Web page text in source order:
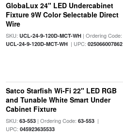
GlobaLux 24" LED Undercabinet
Fixture 9W Color Selectable Direct
Wire
SKU: UCL-24-9-120D-MCT-WH| Ordering Code:
UCL-24-9-120D-MCT-WH| UPC: 025066007862
Satco Starfish Wi-Fi 22" LED RGB
and Tunable White Smart Under
Cabinet Fixture
SKU: 63-553| Ordering Code: 63-553|
UPC: 045923635533